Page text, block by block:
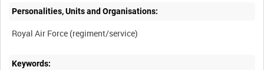
Personalities, Units and Organisations:
Keywords: